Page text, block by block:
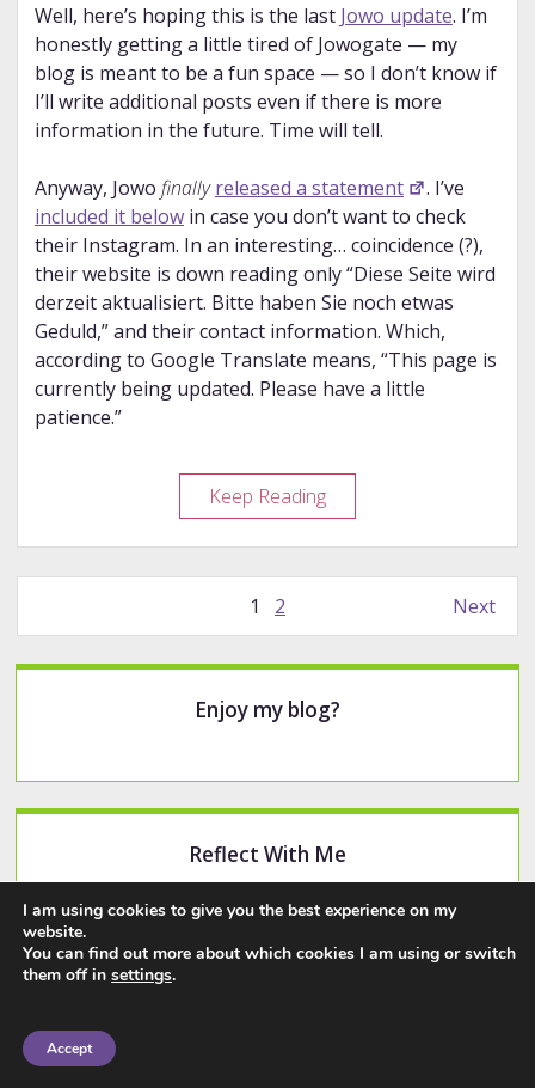
Well, here’s hoping this is the last Jowo update. I’m
honestly getting a little tired of Jowogate — my
blog is meant to be a fun space — so I don’t know if
I’ll write additional posts even if there is more
information in the future. Time will tell.
Anyway, Jowo finally released a statement
. I’ve
included it belowin case you don’t want to check
their Instagram. In an interesting… coincidence (?),
their website is down reading only “Diese Seite wird
derzeit aktualisiert. Bitte haben Sie noch etwas
Geduld,” and their contact information. Which,
according to Google Translate means, “This page is
currently being updated. Please have a little
patience.”
Keep ReadingJowo
Update
#3
pagination
1 2 Next
Sidebar
Enjoy my blog?
Reflect With Me
Make sure you never miss any content.
Subscribe
I am using cookies to give you the best experience on my
website.
You can find out more about which cookies I am using or switch
them off in settings.
Accept